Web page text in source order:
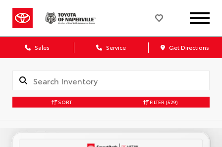
Sales Service Get Directions
SORT FILTER (529)